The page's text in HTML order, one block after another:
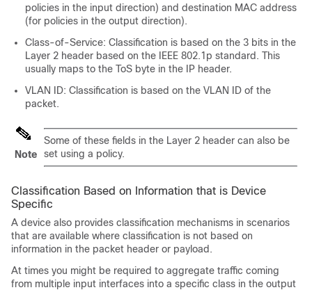
policies in the input direction) and destination MAC address
(for policies in the output direction).
Class-of-Service: Classification is based on the 3 bits in the
Layer 2 header based on the IEEE 802.1p standard. This
usually maps to the ToS byte in the IP header.
VLAN ID: Classification is based on the VLAN ID of the
packet.
Note
Some of these fields in the Layer 2 header can also be
set using a policy.
Classification Based on Information that is Device
Specific
A device also provides classification mechanisms in scenarios
that are available where classification is not based on
information in the packet header or payload.
At times you might be required to aggregate traffic coming
from multiple input interfaces into a specific class in the output